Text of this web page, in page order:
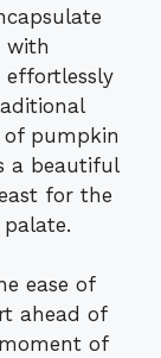
with
of pumpkin
a beautiful
for the
ease of
ahead of
of